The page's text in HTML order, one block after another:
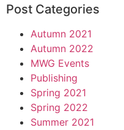
Post Categories
Autumn 2021
Autumn 2022
MWG Events
Publishing
Spring 2021
Spring 2022
Summer 2021